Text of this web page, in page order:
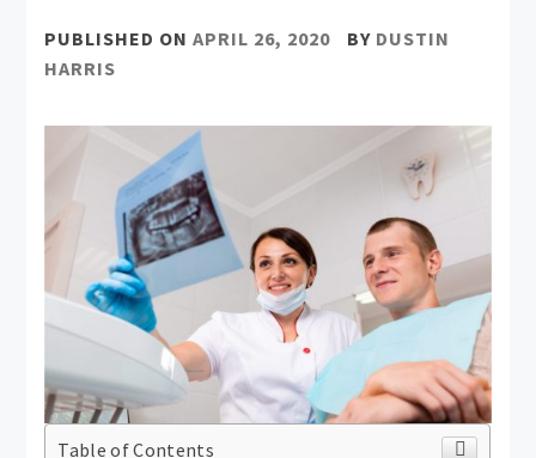
PUBLISHED ONAPRIL 26, 2020 BY DUSTIN
HARRIS
Table of Contents